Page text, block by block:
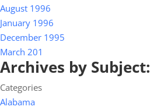
August 1996
January 1996
December 1995
March 201
Archives by Subject:
Categories
Alabama